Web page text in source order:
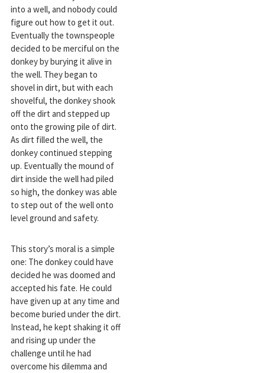
into a well, and nobody could
figure out how to get it out.
Eventually the townspeople
decided to be merciful on the
donkey by burying it alive in
the well. They began to
shovel in dirt, but with each
shovelful, the donkey shook
off the dirt and stepped up
onto the growing pile of dirt.
As dirt filled the well, the
donkey continued stepping
up. Eventually the mound of
dirt inside the well had piled
so high, the donkey was able
to step out of the well onto
level ground and safety.
This story’s moral is a simple
one: The donkey could have
decided he was doomed and
accepted his fate. He could
have given up at any time and
become buried under the dirt.
Instead, he kept shaking it off
and rising up under the
challenge until he had
overcome his dilemma and